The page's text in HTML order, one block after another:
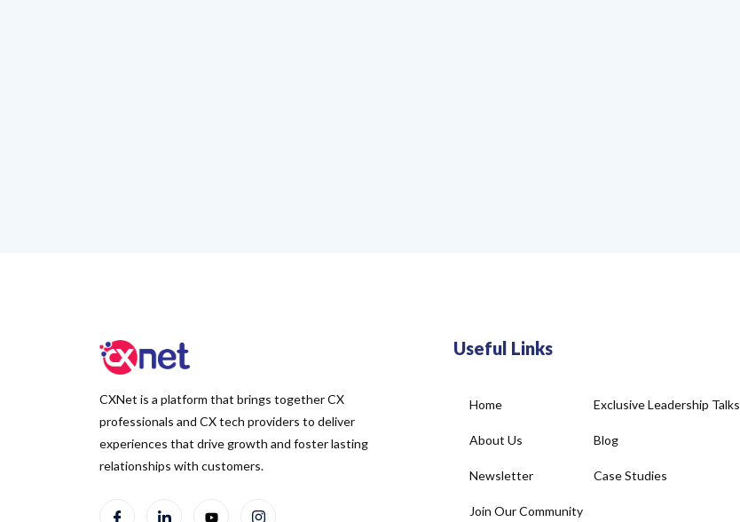
CXNet is a platform that brings together CX
professionals and CX tech providers to deliver
experiences that drive growth and foster lasting
relationships with customers.
Useful Links
Home
About Us
Newsletter
Join Our Community
Exclusive Leadership Talks
Blog
Case Studies